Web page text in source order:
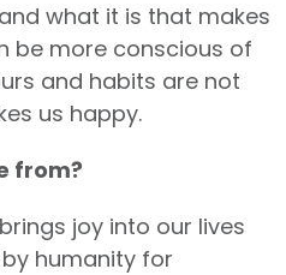
what it is that makes
be more conscious of
and habits are not
us happy.
from?
joy into our lives
humanity for